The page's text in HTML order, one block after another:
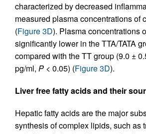
characterized by decreased
measured plasma concentrations of
(Figure 3D). Plasma concentrations
significantly lower in the TTA/TATA
compared with the TT group (9.0 ±
pg/ml, P < 0.05) (Figure 3D).
Liver free fatty acids and their
Hepatic fatty acids are the major
synthesis of complex lipids, such as